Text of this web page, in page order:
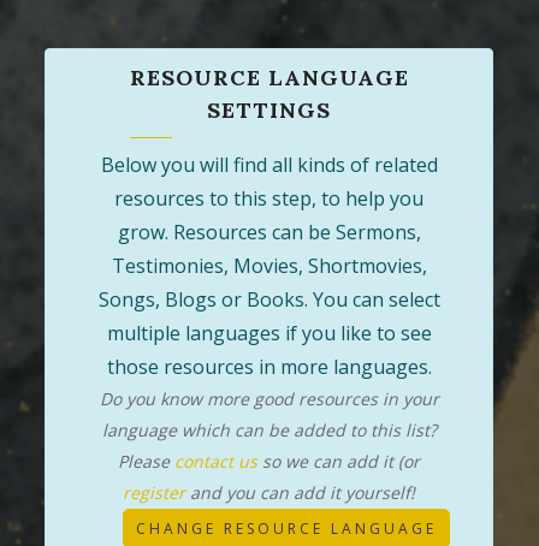
RESOURCE LANGUAGE
SETTINGS
Below you will find all kinds of related
resources to this step, to help you
grow. Resources can be Sermons,
Testimonies, Movies, Shortmovies,
Songs, Blogs or Books. You can select
multiple languages if you like to see
those resources in more languages.
Do you know more good resources in your
language which can be added to this list?
Please contact usso we can add it (or
registerand you can add it yourself!
CHANGE RESOURCE LANGUAGE